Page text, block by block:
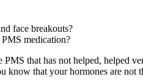
face breakouts?
medication?
that has not helped, helped
that your hormones are